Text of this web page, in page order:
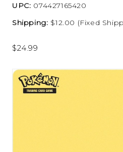
UPC: 074427165420
Shipping: $12.00 (Fixed
$24.99